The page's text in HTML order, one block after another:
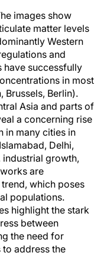
images show
matter levels
Western
and
have successfully
in most
Brussels, Berlin).
Asia and parts of
a concerning rise
in many cities in
Delhi,
industrial growth,
are
which poses
populations.
highlight the stark
between
the need for
address the